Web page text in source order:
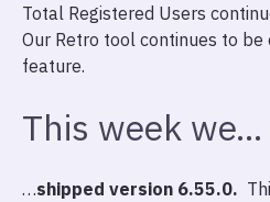
Total Registered Users
Our Retro tool continues to
feature.
This week we…
…shipped version 6.55.0.